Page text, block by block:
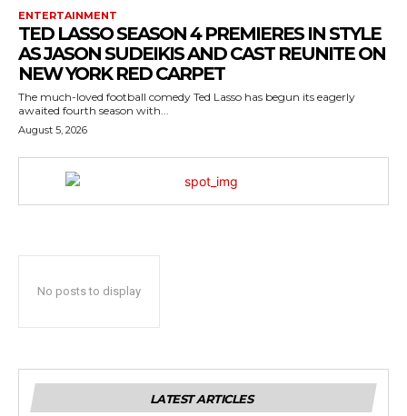
ENTERTAINMENT
TED LASSO SEASON 4 PREMIERES IN STYLE
AS JASON SUDEIKIS AND CAST REUNITE ON
NEW YORK RED CARPET
The much-loved football comedy Ted Lasso has begun its eagerly
awaited fourth season with...
August 5, 2026
No posts to display
LATEST ARTICLES